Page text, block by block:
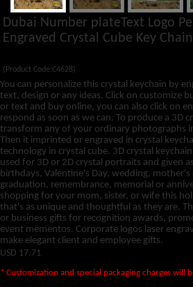
Dubai Number plateText Logo
Engraved Crystal Cube Key
(Product Code:C4628)
You can personalize this crystal keychain by
text, design or any ideas. Click on customize
or text and buy online, you can also click on
respond as soon as we can. To produce a 3D
transform any of your ordinary photographs
Then it imprinted or engraved in crystal
technology in crystal cube. 3D crystal
used for 3D or 2D crystal portraits and given
birthdays, Valentine's Day, wedding, mother's
graduation, remembrance, memorial or
shopping for your mom, sister, or wife this
that's as unique and thoughtful as they are.
or business gifts for recognition awards,
event mementos. Corporate logos laser
make elegant client and employee gifts.
USD 17.71
* Customization and special packaging charges will